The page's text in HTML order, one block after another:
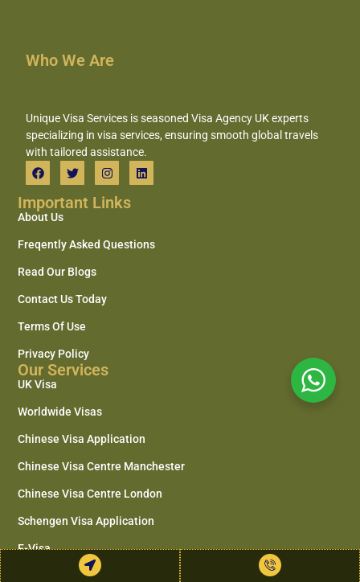
Who We Are
Unique Visa Services is seasoned Visa Agency UK experts
specializing in visa services, ensuring smooth global travels
with tailored assistance.
Important Links
About Us
Freqently Asked Questions
Read Our Blogs
Contact Us Today
Terms Of Use
Privacy Policy
Our Services
UK Visa
Worldwide Visas
Chinese Visa Application
Chinese Visa Centre Manchester
Chinese Visa Centre London
Schengen Visa Application
E-Visa
Document Legalisation